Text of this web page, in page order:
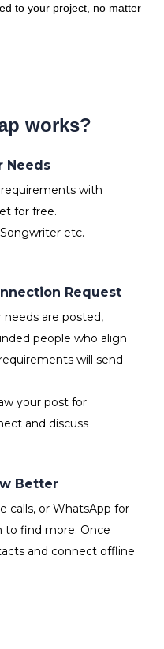
to your project, no matter
works?
Needs
with
for free.
etc.
Request
are posted,
people who align
will send
your post for
and discuss
Better
calls, or WhatsApp for
to find more. Once
and connect offline